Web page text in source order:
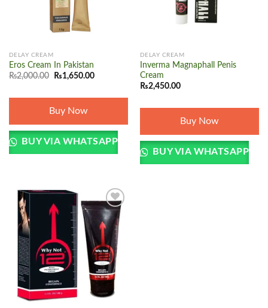
DELAY CREAM
Eros Cream In Pakistan
₨2,000.00
Original
₨2,000.00.
₨1,650.00Current
₨1,650.00.
Buy Now
BUY VIA WHATSAPP
DELAY CREAM
Inverma Magnaphall Penis
Cream
₨2,450.00
Buy Now
BUY VIA WHATSAPP
Add to
wishlist